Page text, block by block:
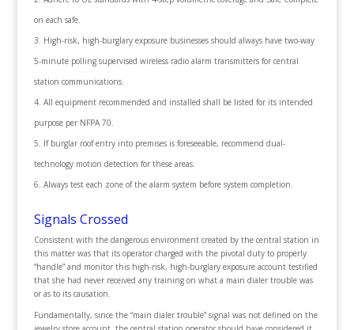
on each safe.
High-risk, high-burglary exposure businesses should always have two-way
5-minute polling supervised wireless radio alarm transmitters for central
station communications.
All equipment recommended and installed shall be listed for its intended
purpose per NFPA 70.
If burglar roof entry into premises is foreseeable, recommend dual-
technology motion detection for these areas.
Always test each zone of the alarm system before system completion.
Signals Crossed
Consistent with the dangerous environment created by the central station in
this matter was that its operator charged with the pivotal duty to properly
“handle” and monitor this high-risk, high-burglary exposure account testified
that she had never received any training on what a main dialer trouble was
or as to its causation.
Fundamentally, since the “main dialer trouble” signal was not defined on the